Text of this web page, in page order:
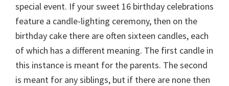
special event. If your sweet 16 birthday celebrations
feature a candle-lighting ceremony, then on the
birthday cake there are often sixteen candles, each
of which has a different meaning. The first candle in
this instance is meant for the parents. The second
is meant for any siblings, but if there are none then